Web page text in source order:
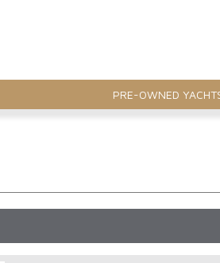
PRE-OWNED